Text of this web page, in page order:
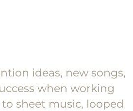
ideas, new songs,
when working
sheet music, looped